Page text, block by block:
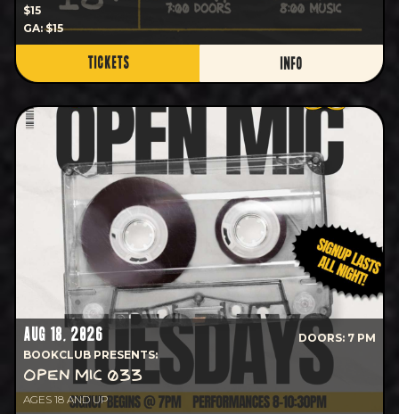
$15
GA: $15
TICKETS INFO
AUG 18, 2026
DOORS: 7 PM
BOOKCLUB PRESENTS:
OPEN MIC 033
AGES 18 AND UP